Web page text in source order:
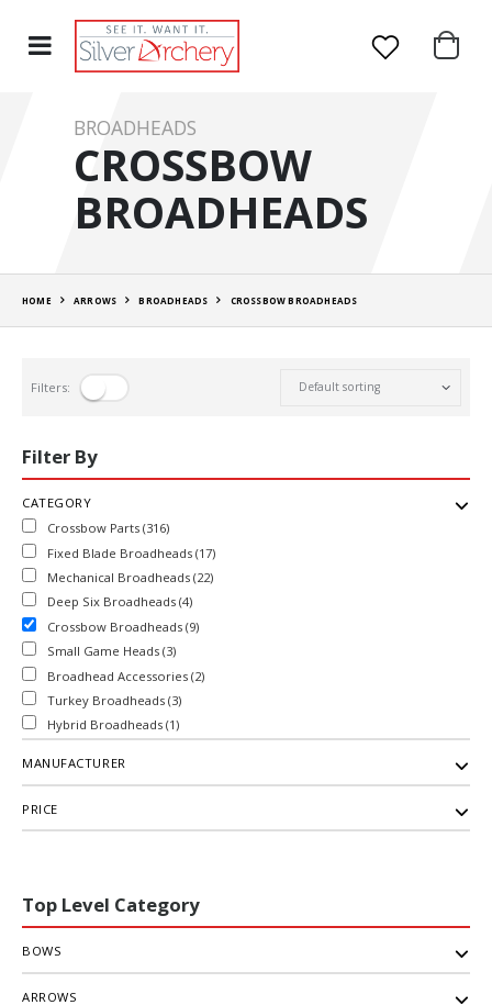
BROADHEADS
CROSSBOW
BROADHEADS
HOME ARROWS BROADHEADS CROSSBOW BROADHEADS
Filters:
Filter By
CATEGORY
Crossbow Parts (316)
Fixed Blade Broadheads (17)
Mechanical Broadheads (22)
Deep Six Broadheads (4)
Crossbow Broadheads (9)
Small Game Heads (3)
Broadhead Accessories (2)
Turkey Broadheads (3)
Hybrid Broadheads (1)
MANUFACTURER
PRICE
Top Level Category
BOWS
ARROWS